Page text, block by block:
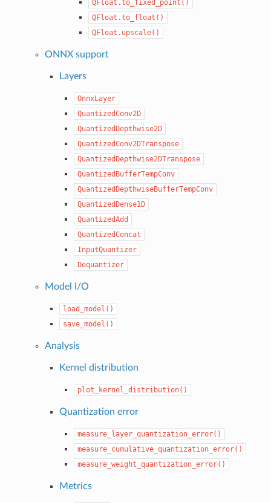
QFloat.to_fixed_point()
QFloat.to_float()
QFloat.upscale()
ONNX support
Layers
OnnxLayer
QuantizedConv2D
QuantizedDepthwise2D
QuantizedConv2DTranspose
QuantizedDepthwise2DTranspose
QuantizedBufferTempConv
QuantizedDepthwiseBufferTempConv
QuantizedDense1D
QuantizedAdd
QuantizedConcat
InputQuantizer
Dequantizer
Model I/O
load_model()
save_model()
Analysis
Kernel distribution
plot_kernel_distribution()
Quantization error
measure_layer_quantization_error()
measure_cumulative_quantization_error()
measure_weight_quantization_error()
Metrics